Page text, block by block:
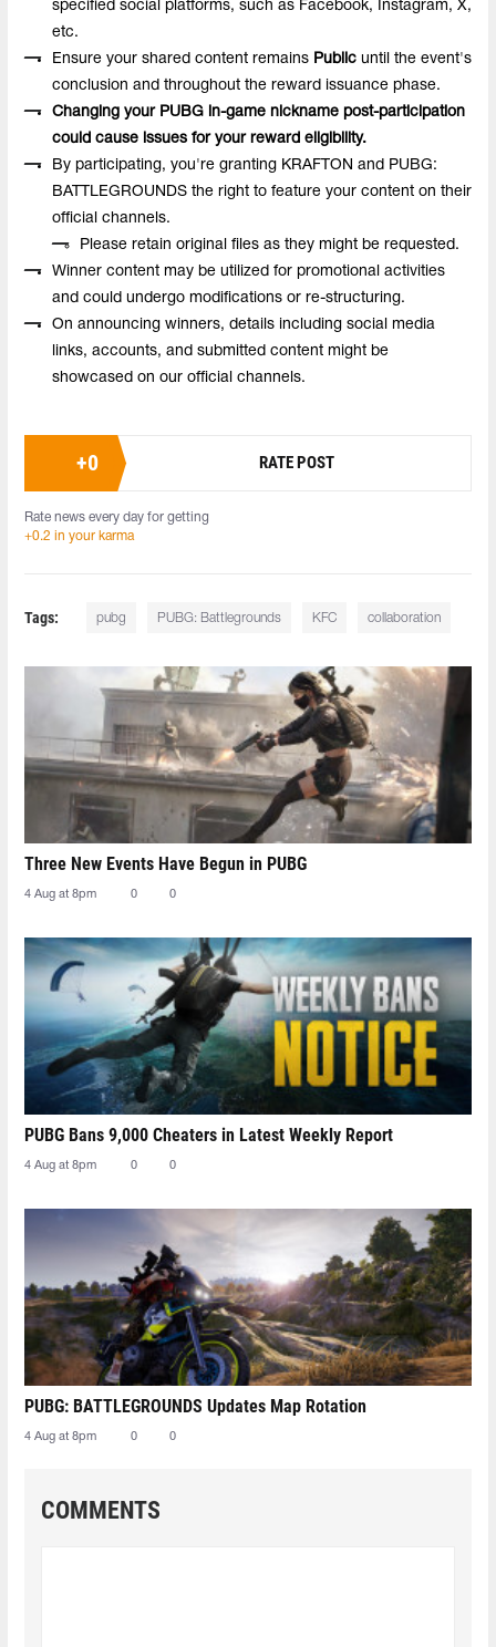
specified social platforms, such as Facebook, Instagram, X,
etc.
Ensure your shared content remains Public until the event's
conclusion and throughout the reward issuance phase.
Changing your PUBG in-game nickname post-participation
could cause issues for your reward eligibility.
By participating, you're granting KRAFTON and PUBG:
BATTLEGROUNDS the right to feature your content on their
official channels.
Please retain original files as they might be requested.
Winner content may be utilized for promotional activities
and could undergo modifications or re-structuring.
On announcing winners, details including social media
links, accounts, and submitted content might be
showcased on our official channels.
+0 RATE POST
Rate news every day for getting
+0.2 in your karma
Tags: pubg PUBG: Battlegrounds KFC collaboration
Three New Events Have Begun in PUBG
4 Aug at 8pm 0 0
PUBG Bans 9,000 Cheaters in Latest Weekly Report
4 Aug at 8pm 0 0
PUBG: BATTLEGROUNDS Updates Map Rotation
4 Aug at 8pm 0 0
COMMENTS